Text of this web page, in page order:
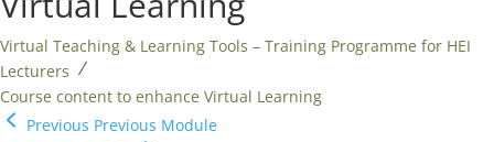
Virtual Teaching & Learning Tools – Training Programme for HEI
Lecturers
Course content to enhance Virtual Learning
Previous Previous Module